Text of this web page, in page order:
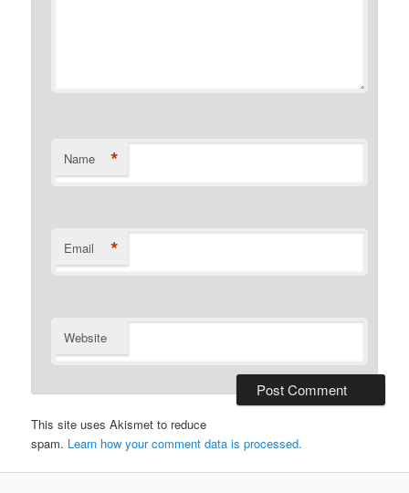
Name *
Email *
Website
This site uses Akismet to reduce
spam. Learn how your comment data is processed.